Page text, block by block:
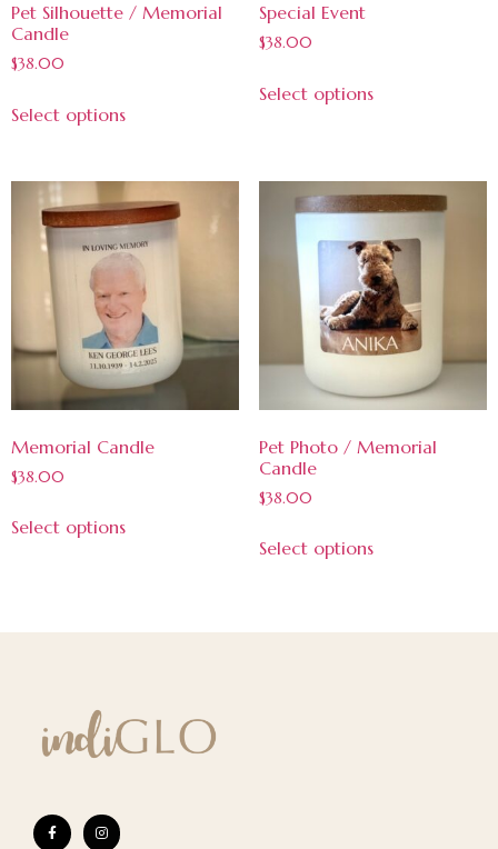
Pet Silhouette / Memorial
Candle
$38.00
Select options
Special Event
$38.00
Select options
Memorial Candle
$38.00
Select options
Pet Photo / Memorial
Candle
$38.00
Select options